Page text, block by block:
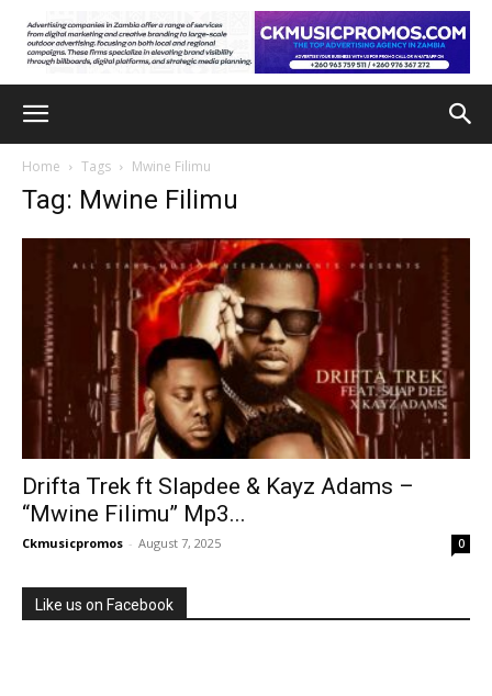
Home Tags Mwine Filimu
Tag: Mwine Filimu
Drifta Trek ft Slapdee & Kayz Adams –
“Mwine Filimu” Mp3...
Ckmusicpromos - August 7, 2025 0
Like us on Facebook